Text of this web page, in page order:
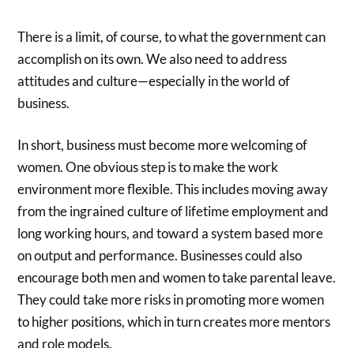
There is a limit, of course, to what the government can
accomplish on its own. We also need to address
attitudes and culture—especially in the world of
business.
In short, business must become more welcoming of
women. One obvious step is to make the work
environment more flexible. This includes moving away
from the ingrained culture of lifetime employment and
long working hours, and toward a system based more
on output and performance. Businesses could also
encourage both men and women to take parental leave.
They could take more risks in promoting more women
to higher positions, which in turn creates more mentors
and role models.